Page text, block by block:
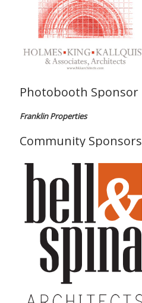
Photobooth Sponsor
Franklin Properties
Community Sponsors